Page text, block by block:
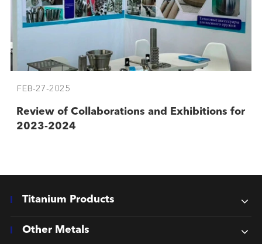
FEB-27-2025
Review of Collaborations and Exhibitions for
2023-2024
Titanium Products
Other Metals